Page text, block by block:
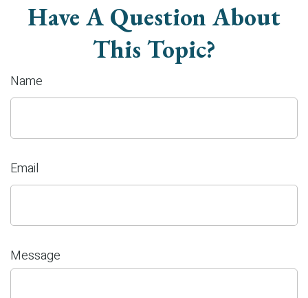
Have A Question About
This Topic?
Name
Email
Message